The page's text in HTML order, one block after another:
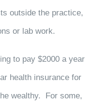
outside the practice,
or lab work.
to pay $2000 a year
health insurance for
wealthy. For some,